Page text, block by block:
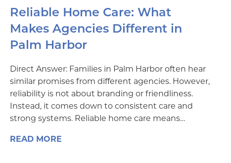
Reliable Home Care: What
Makes Agencies Different in
Palm Harbor
Direct Answer: Families in Palm Harbor often hear
similar promises from different agencies. However,
reliability is not about branding or friendliness.
Instead, it comes down to consistent care and
strong systems. Reliable home care means…
READ MORE